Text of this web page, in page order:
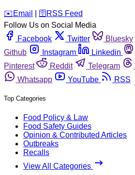
️✉️ Email 🛜 RSS Feed
Follow Us on Social Media
Facebook
Twitter Bluesky
Github
Instagram Linkedin
Pinterest
Reddit Telegram
Whatsapp
YouTube RSS
Top Categories
Food Policy & Law
Food Safety Guides
Opinion & Contributed Articles
Outbreaks
Recalls
View All Categories